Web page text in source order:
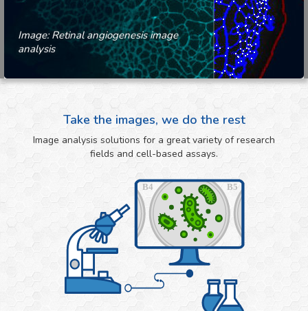
Image: Retinal angiogenesis image
analysis
Take the images, we do the rest
Image analysis solutions for a great variety of research
fields and cell-based assays.